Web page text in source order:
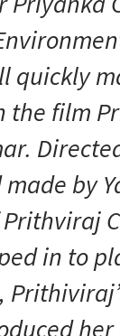
quickly
the film
by
in to